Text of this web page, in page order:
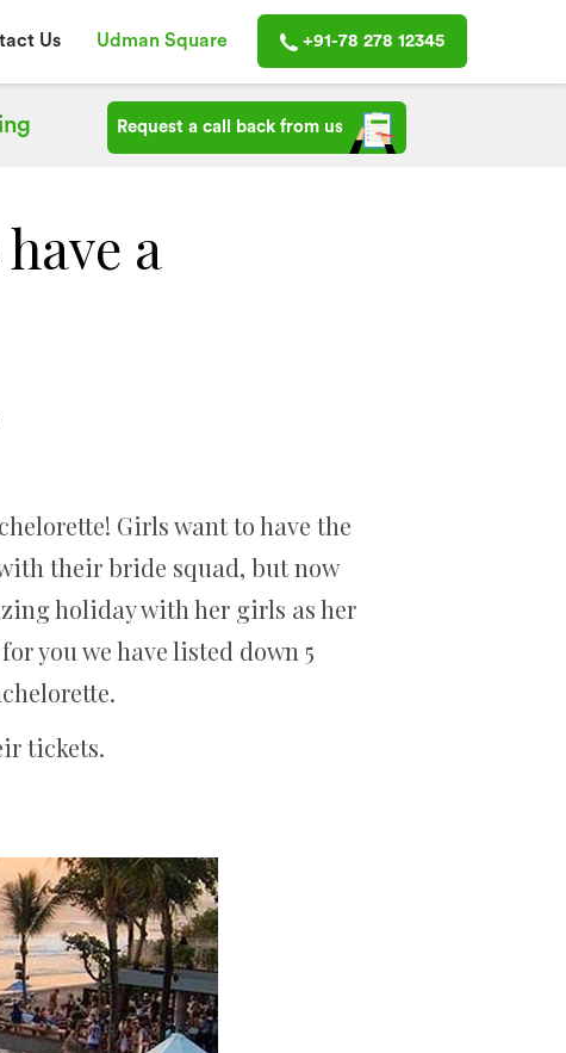
Us Udman Square +91-78 278 12345
Request a call back from us
a
Girls want to have the
their bride squad, but now
holiday with her girls as her
you we have listed down 5
tickets.